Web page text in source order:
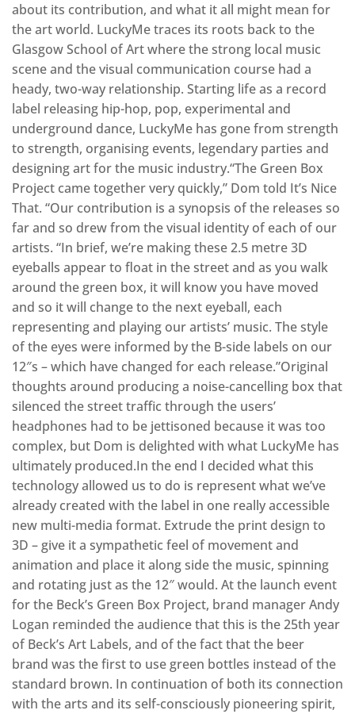
about its contribution, and what it all might mean for
the art world. LuckyMe traces its roots back to the
Glasgow School of Art where the strong local music
scene and the visual communication course had a
heady, two-way relationship. Starting life as a record
label releasing hip-hop, pop, experimental and
underground dance, LuckyMe has gone from strength
to strength, organising events, legendary parties and
designing art for the music industry.“The Green Box
Project came together very quickly,” Dom told It’s Nice
That. “Our contribution is a synopsis of the releases so
far and so drew from the visual identity of each of our
artists. “In brief, we’re making these 2.5 metre 3D
eyeballs appear to float in the street and as you walk
around the green box, it will know you have moved
and so it will change to the next eyeball, each
representing and playing our artists’ music. The style
of the eyes were informed by the B-side labels on our
12″s – which have changed for each release.”Original
thoughts around producing a noise-cancelling box that
silenced the street traffic through the users’
headphones had to be jettisoned because it was too
complex, but Dom is delighted with what LuckyMe has
ultimately produced.In the end I decided what this
technology allowed us to do is represent what we’ve
already created with the label in one really accessible
new multi-media format. Extrude the print design to
3D – give it a sympathetic feel of movement and
animation and place it along side the music, spinning
and rotating just as the 12″ would. At the launch event
for the Beck’s Green Box Project, brand manager Andy
Logan reminded the audience that this is the 25th year
of Beck’s Art Labels, and of the fact that the beer
brand was the first to use green bottles instead of the
standard brown. In continuation of both its connection
with the arts and its self-consciously pioneering spirit,